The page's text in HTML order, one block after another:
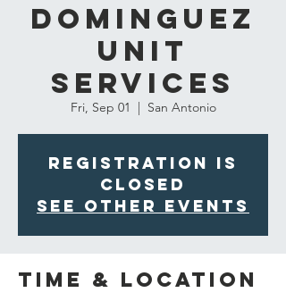
Dominguez
Unit
Services
Fri, Sep 01
  |
San Antonio
Registration is
closed
See other events
Time & Location